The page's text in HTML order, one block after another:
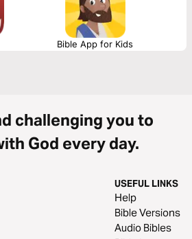
Bible App for Kids
challenging you to
God every day.
USEFUL LINKS
Help
Bible Versions
Audio Bibles